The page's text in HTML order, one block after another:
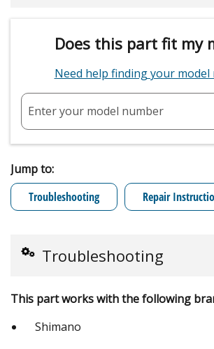
Does this part fit my
Need help finding your model
Enter your model number
Jump to:
Troubleshooting
Repair
Troubleshooting
This part works with the following
Shimano